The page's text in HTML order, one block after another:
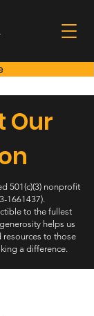
Our
501(c)(3) nonprofit
1661437).
to the fullest
helps us
to those
a difference.